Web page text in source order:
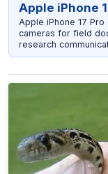
Apple iPhone
Apple iPhone 17
cameras for field
research